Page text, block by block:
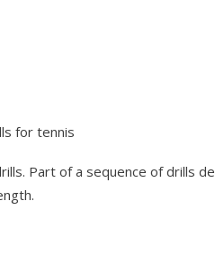
for tennis
Part of a sequence of drills